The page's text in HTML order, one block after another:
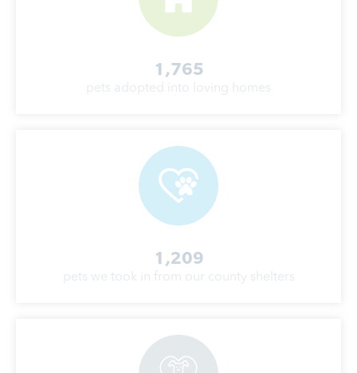
pets adopted into loving homes
1,765
pets we took in from our county shelters
1,209